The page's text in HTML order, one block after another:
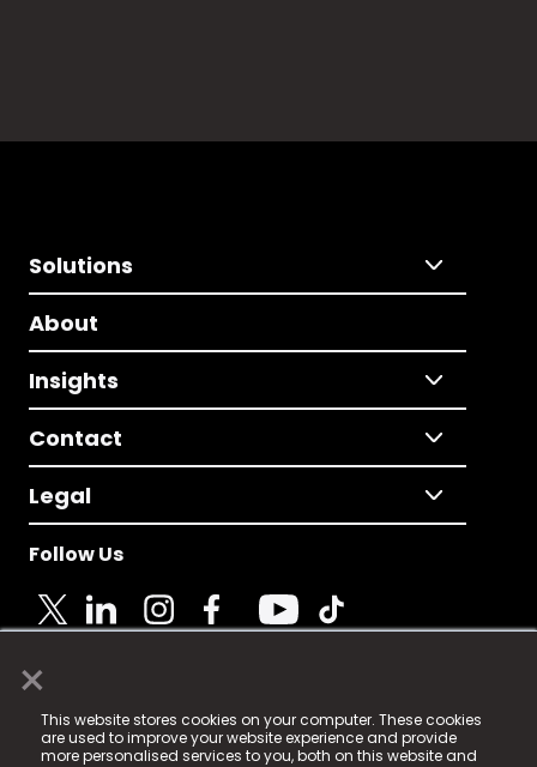
×
This website stores cookies on your computer. These cookies
are used to improve your website experience and provide
more personalised services to you, both on this website and
Solutions
About
Insights
Contact
Legal
Follow Us
© 2025 Fame Media Tech Limited. n-gage.io is a
registered trademark.
Fame Media Tech (trading as n-gage.io) is registered